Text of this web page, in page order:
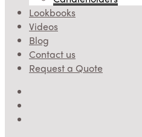
Lookbooks
Videos
Blog
Contact us
Request a Quote